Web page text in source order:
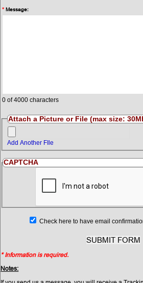
* Message:
0 of 4000 characters
Attach a Picture or File (max size:
Add Another FIle
CAPTCHA
Check here to have email
* Information is required.
Notes: